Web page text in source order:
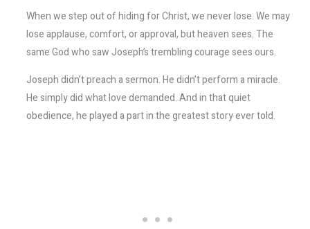
When we step out of hiding for Christ, we never lose. We may
lose applause, comfort, or approval, but heaven sees. The
same God who saw Joseph’s trembling courage sees ours.
Joseph didn’t preach a sermon. He didn’t perform a miracle.
He simply did what love demanded. And in that quiet
obedience, he played a part in the greatest story ever told.